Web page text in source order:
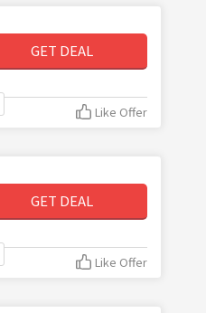
GET DEAL
Like Offer
GET DEAL
Like Offer